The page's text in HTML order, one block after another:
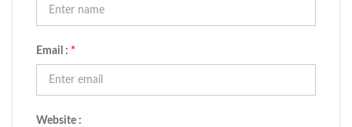
Email : *
Website :